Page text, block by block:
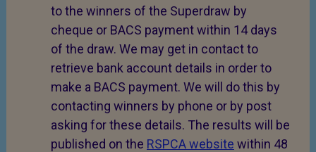
to the winners of the Superdraw by
cheque or BACS payment within 14 days
of the draw. We may get in contact to
retrieve bank account details in order to
make a BACS payment. We will do this by
contacting winners by phone or by post
asking for these details. The results will be
published on the RSPCA website within 48